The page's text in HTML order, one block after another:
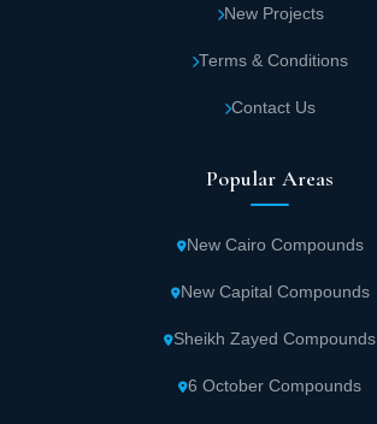
New Projects
Terms & Conditions
Contact Us
Popular Areas
New Cairo Compounds
New Capital Compounds
Sheikh Zayed Compounds
6 October Compounds